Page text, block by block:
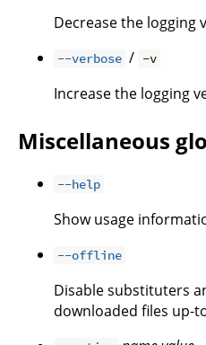
Decrease the logging
--verbose / -v
Increase the logging
Miscellaneous
--help
Show usage
--offline
Disable substituters
downloaded files up-